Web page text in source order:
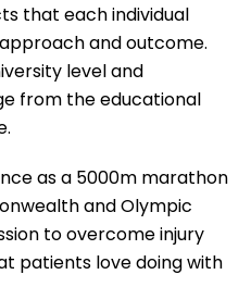
that each individual
and outcome.
level and
from the educational
as a 5000m marathon
and Olympic
to overcome injury
patients love doing with